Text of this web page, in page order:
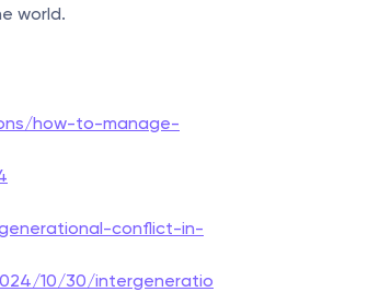
world.
how-to-manage-
conflict-in-
10/30/intergeneratio